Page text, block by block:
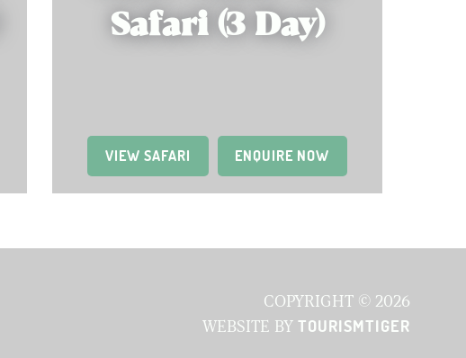
Safari (3 Day)
VIEW SAFARI (OPENS IN A NEW TAB)
ENQUIRE NOW
COPYRIGHT © 2026
WEBSITE BY TOURISMTIGER